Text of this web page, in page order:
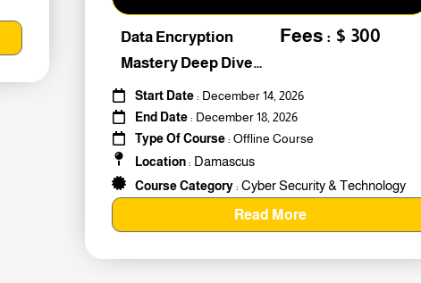
Data Encryption
Mastery Deep Dive
Into Cybers #259010
Fees : $ 300
Start Date: December 14, 2026
End Date: December 18, 2026
Type Of Course: Offline Course
Location: Damascus
Course Category: Cyber Security & Technology
Read More